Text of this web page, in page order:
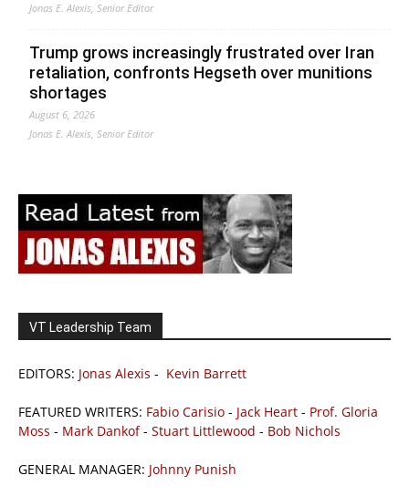
Jonas E. Alexis, Senior Editor
Trump grows increasingly frustrated over Iran
retaliation, confronts Hegseth over munitions
shortages
August 6, 2026
Jonas E. Alexis, Senior Editor
VT Leadership Team
EDITORS: Jonas Alexis - Kevin Barrett
FEATURED WRITERS: Fabio Carisio - Jack Heart - Prof. Gloria
Moss - Mark Dankof- Stuart Littlewood - Bob Nichols
GENERAL MANAGER: Johnny Punish